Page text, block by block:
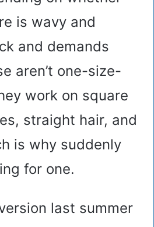
is wavy and
and demands
aren’t one-size-
work on square
straight hair, and
is why suddenly
for one.
last summer